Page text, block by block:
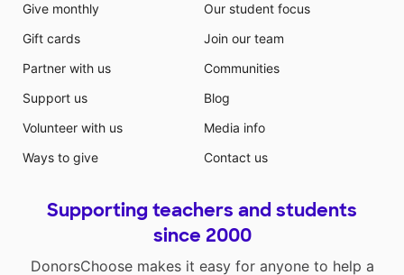
Give monthly
Gift cards
Partner with us
Support us
Volunteer with us
Ways to give
Our student focus
Join our team
Communities
Blog
Media info
Contact us
Supporting teachers and students
since 2000
DonorsChoose makes it easy for anyone to help a